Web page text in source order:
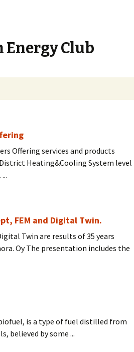
Energy Club
Offering services and products
Heating&Cooling System level
FEM and Digital Twin.
Twin are results of 35 years
Oy The presentation includes the
is a type of fuel distilled from
believed by some ...